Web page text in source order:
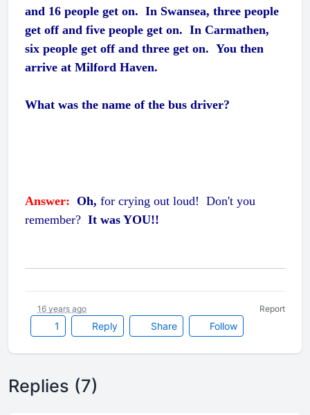
and 16 people get on. In Swansea, three people
get off and five people get on. In Carmathen,
six people get off and three get on. You then
arrive at Milford Haven.
What was the name of the bus driver?
Answer: Oh, for crying out loud! Don't you
remember? It was YOU!!
1 Reply Share Follow
16 years ago Report
Replies (7)